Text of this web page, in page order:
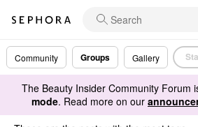
Community Groups Gallery
The Beauty Insider Community Forum
mode. Read more on our